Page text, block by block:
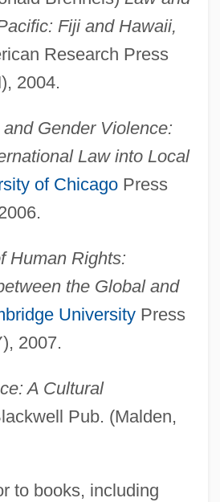
Fiji and Hawaii,
Research Press
2004.
Gender Violence:
Law into Local
of ChicagoPress
Human Rights:
the Global and
UniversityPress
2007.
A Cultural
Pub. (Malden,
to books, including